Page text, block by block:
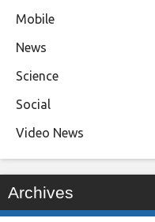
Mobile
News
Science
Social
Video News
Archives